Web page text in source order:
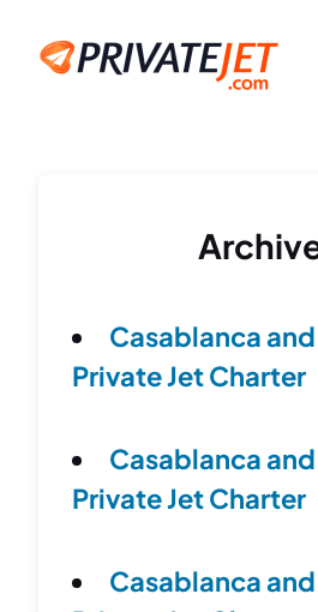
Casablanca
Private Jet Charter
Casablanca
Private Jet Charter
Casablanca